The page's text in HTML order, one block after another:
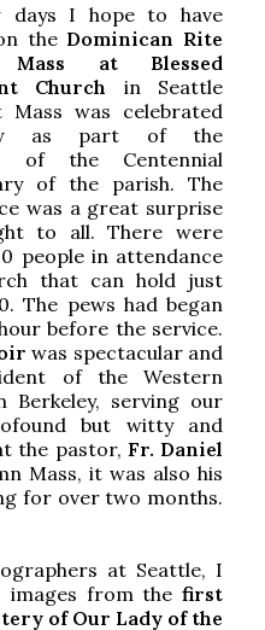
days I hope to have
the Dominican Rite
Mass at Blessed
Church in Seattle
Mass was celebrated
as part of the
of the Centennial
of the parish. The
was a great surprise
to all. There were
people in attendance
that can hold just
The pews had began
before the service.
was spectacular and
of the Western
Berkeley, serving our
but witty and
the pastor, Fr. Daniel
Mass, it was also his
for over two months.
at Seattle, I
from the first
of Our Lady of the